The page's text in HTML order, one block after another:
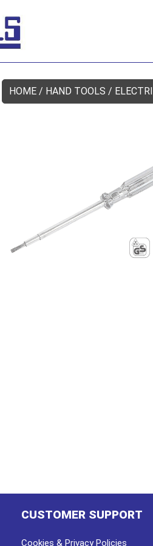
HOME / HAND TOOLS /
CUSTOMER SUPPORT
Cookies & Privacy Policies